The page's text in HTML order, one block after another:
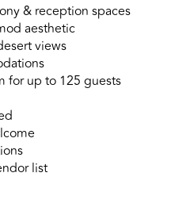
& reception spaces
aesthetic
views
for up to 125 guests
list